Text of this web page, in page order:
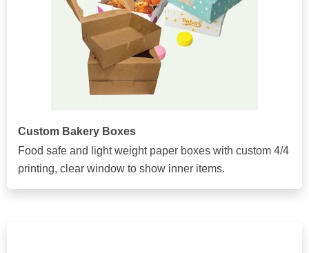
Custom Bakery Boxes
Food safe and light weight paper boxes with custom 4/4
printing, clear window to show inner items.